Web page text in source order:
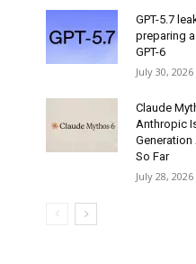
GPT-5.7
preparing
GPT-6
July 30, 2026
Claude
Anthropic
Generation
So Far
July 28, 2026